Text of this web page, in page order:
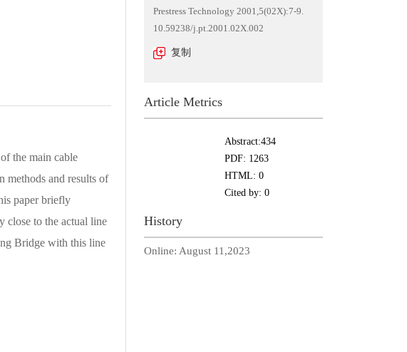
the main cable
methods and results of
paper briefly
close to the actual line
Bridge with this line
Prestress Technology 2001,5(02X):7-9.
10.59238/j.pt.2001.02X.002
复制
Article Metrics
Abstract:434
PDF: 1263
HTML: 0
Cited by: 0
History
Online: August 11,2023